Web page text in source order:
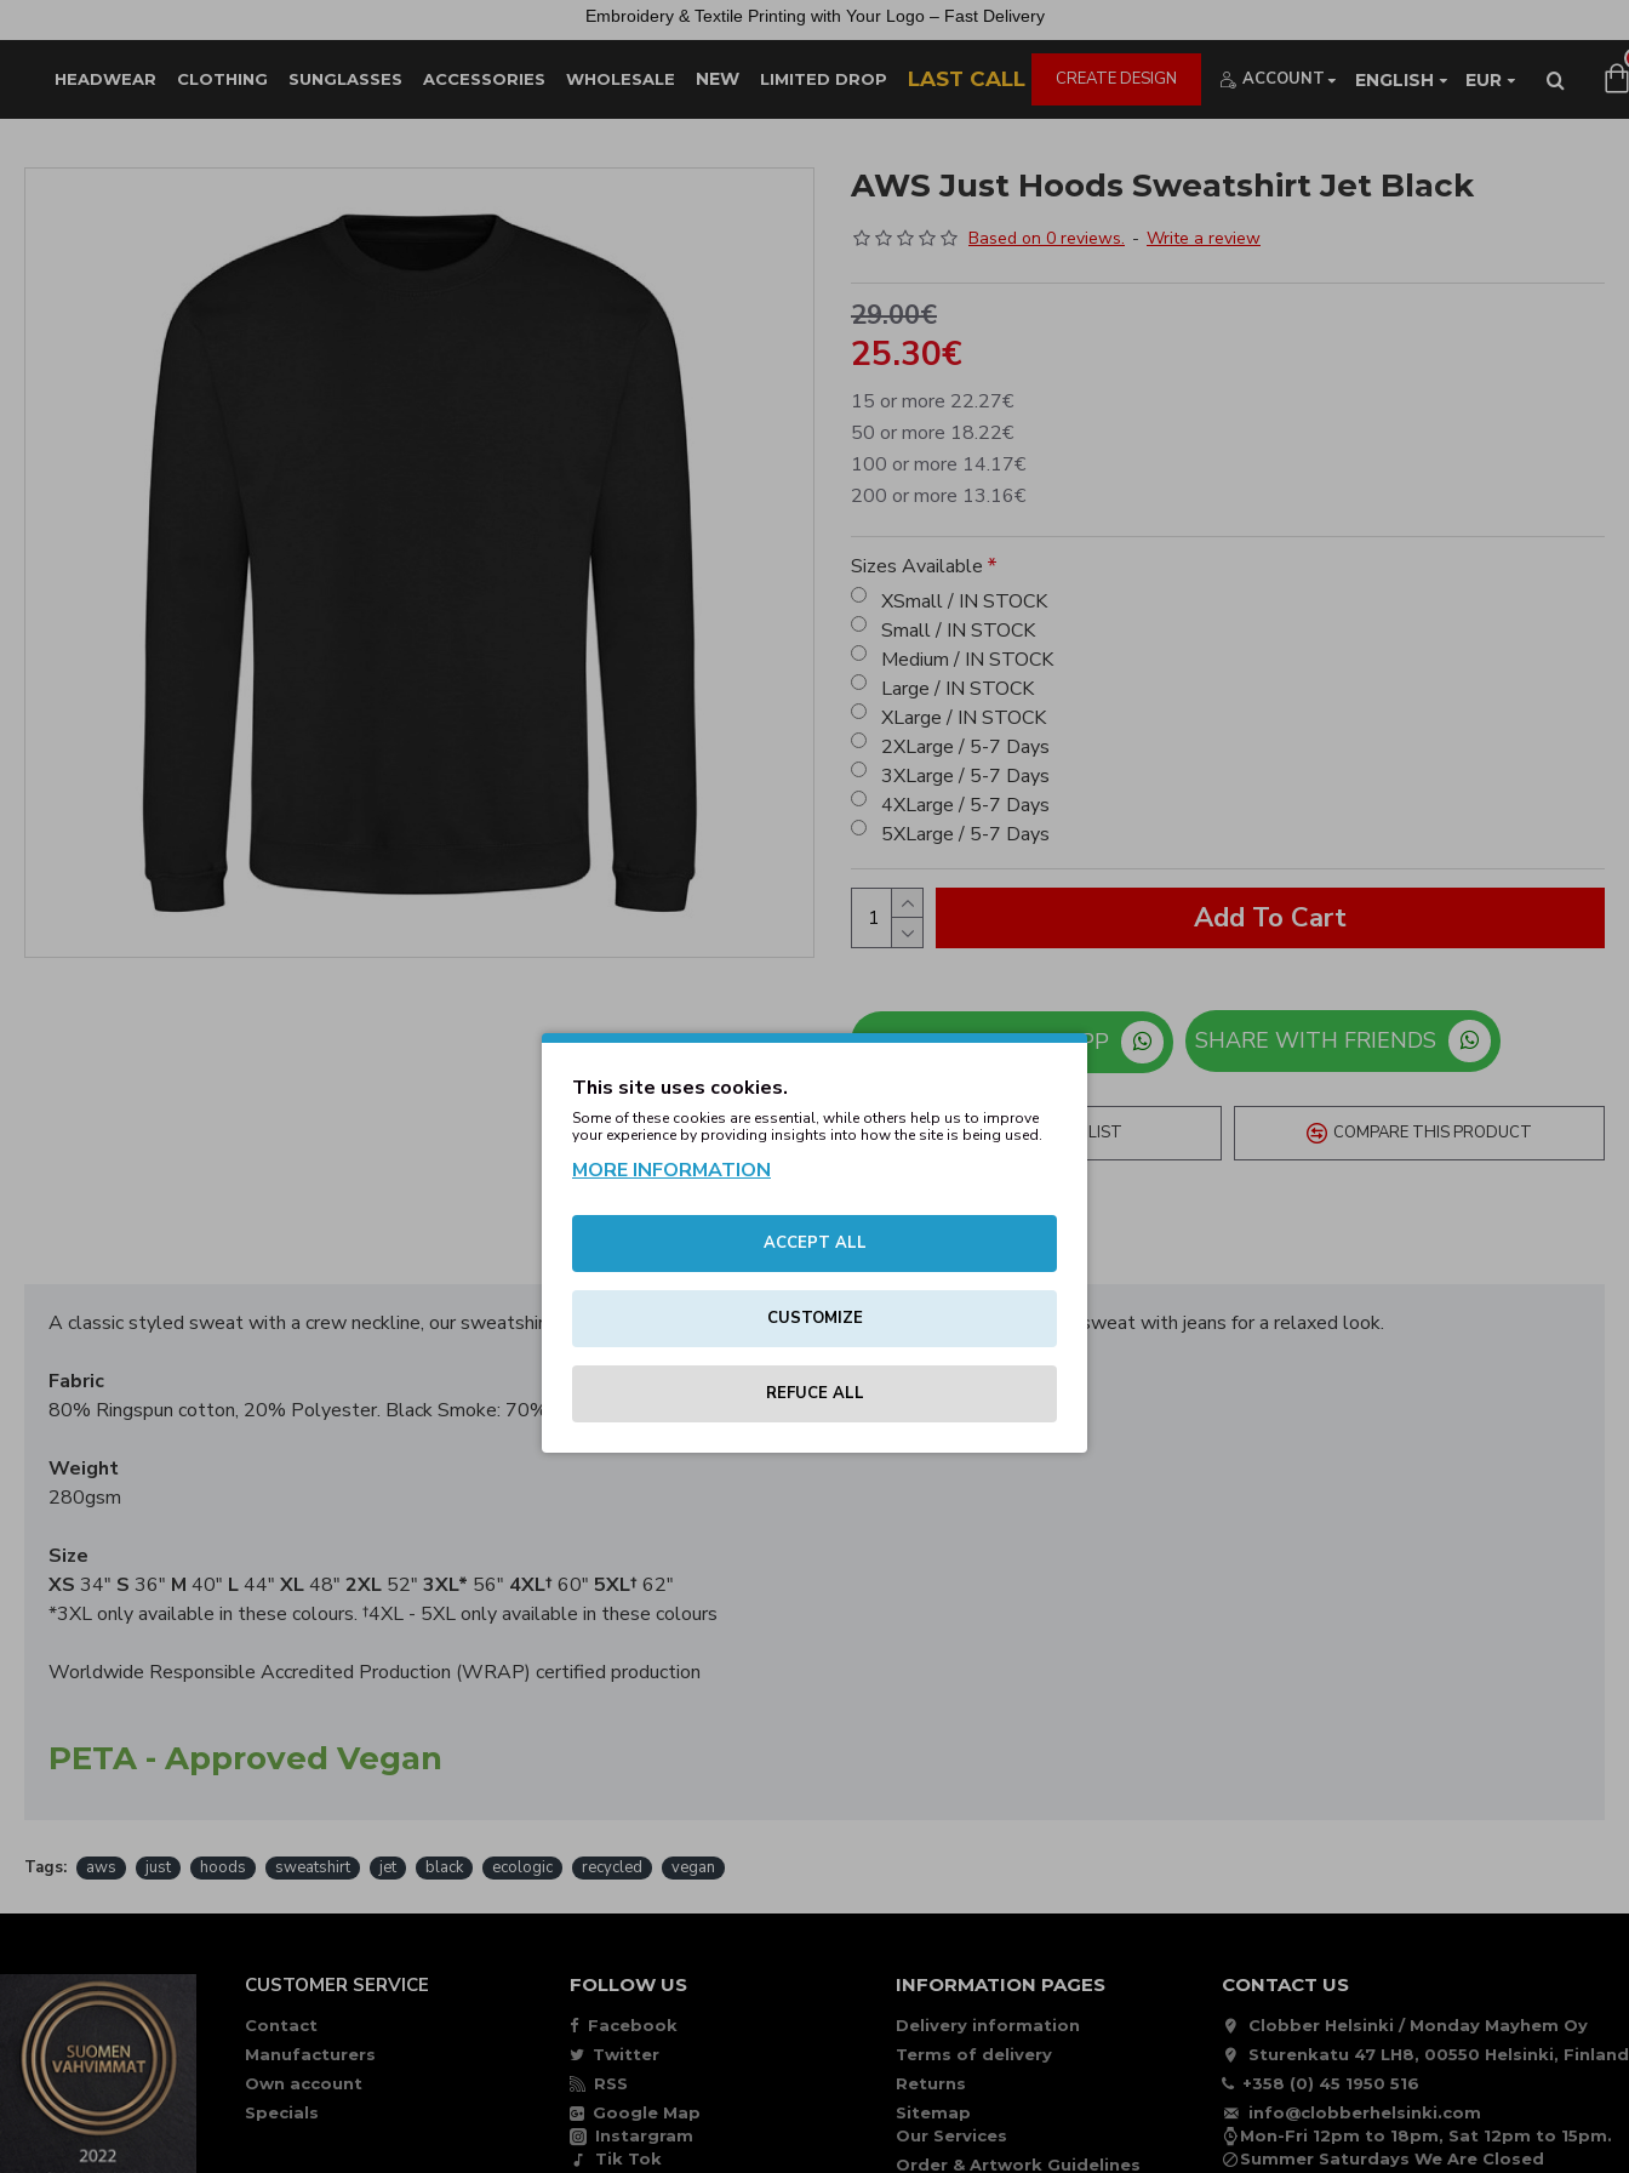
Embroidery & Textile Printing with Your Logo – Fast Delivery
HEADWEAR CLOTHING SUNGLASSES ACCESSORIES WHOLESALE NEW LIMITED DROP LAST CALL CREATE DESIGN ENGLISH EUR
ACCOUNT
AWS Just Hoods Sweatshirt Jet Black
Based on 0 reviews. - Write a review
25.30€
29.00€
15 or more 22.27€
50 or more 18.22€
100 or more 14.17€
200 or more 13.16€
Sizes Available
XSmall / IN STOCK
Small / IN STOCK
Medium / IN STOCK
Large / IN STOCK
XLarge / IN STOCK
2XLarge / 5-7 Days
3XLarge / 5-7 Days
4XLarge / 5-7 Days
5XLarge / 5-7 Days
Add To Cart
SHARE WITH FRIENDS
ADD TO WISH LIST COMPARE THIS PRODUCT
DESCRIPTION
A classic styled sweat with a crew neckline, our sweatshirt is available in an array of great colours. Pair our modern fitted sweat with jeans for a relaxed look.
Fabric
80% Ringspun cotton, 20% Polyester. Black Smoke: 70% Ringspun cotton, 30% Polyester
Weight
280gsm
Size
XS 34" S 36" M 40" L44" XL48" 2XL 52" 3XL* 56" 4XL†60" 5XL†62"
*3XL only available in these colours. †4XL - 5XL only available in these colours
Worldwide Responsible Accredited Production (WRAP) certified production
PETA - Approved Vegan
Tags: aws just hoods sweatshirt jet black ecologic recycled vegan
CUSTOMER SERVICE
Contact
Manufacturers
Own account
Specials
FOLLOW US
Facebook
Twitter
RSS
Google Map
Instargram
Tik Tok
INFORMATION PAGES
Delivery information
Terms of delivery
Returns
Sitemap
Our Services
Order & Artwork Guidelines
CONTACT US
Clobber Helsinki / Monday Mayhem Oy
Sturenkatu 47 LH8, 00550 Helsinki, Finland
+358 (0) 45 1950 516
info@clobberhelsinki.com
Mon-Fri 12pm to 18pm, Sat 12pm to 15pm.
Summer Saturdays We Are Closed
This site uses cookies.
Some of these cookies are essential, while others help us to improve
your experience by providing insights into how the site is being used.
MORE INFORMATION
ACCEPT ALL
CUSTOMIZE
REFUCE ALL